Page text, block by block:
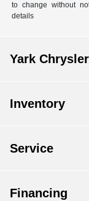
to change without
details
Yark
Inventory
Service
Financing